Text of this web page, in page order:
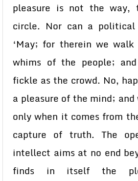
pleasure is not the
circle. Nor can a
‘May; for therein we
whims of the people;
fickle as the crowd. No,
a pleasure of the mind;
only when it comes from
capture of truth. The
intellect aims at no end
finds in itself the